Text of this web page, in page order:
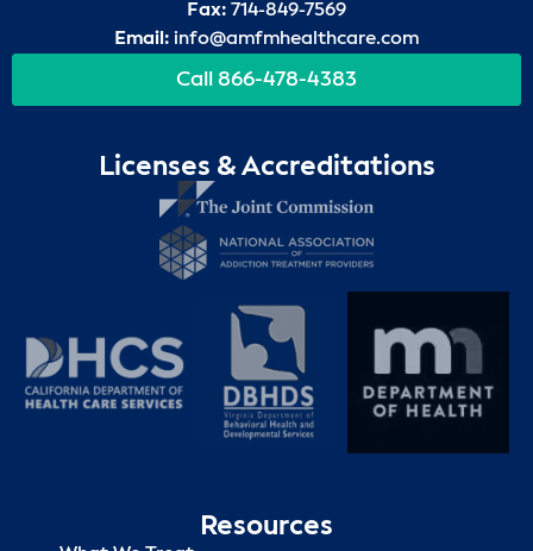
Fax: 714-849-7569
Email: info@amfmhealthcare.com
Call 866-478-4383
Licenses & Accreditations
Resources